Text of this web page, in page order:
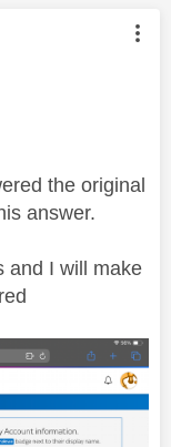
by:
the original
answer.
and I will make